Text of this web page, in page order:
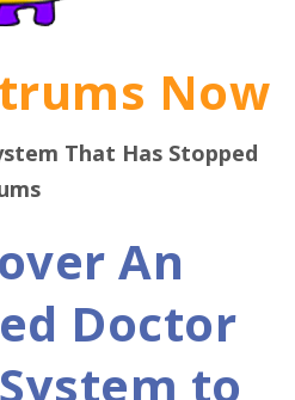
Now
That Has Stopped
An
Doctor
to